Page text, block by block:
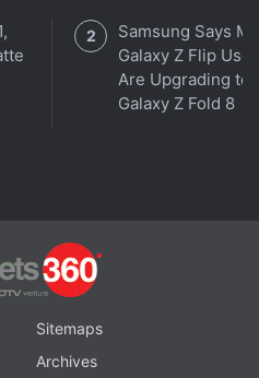
news, reviews, and insights,
Gadgets 360 Turbo. Connect
Gallery,Google
Samsung Says
Galaxy Z Flip
Are Upgrading to
Galaxy Z Fold 8
Sitemaps
Archives